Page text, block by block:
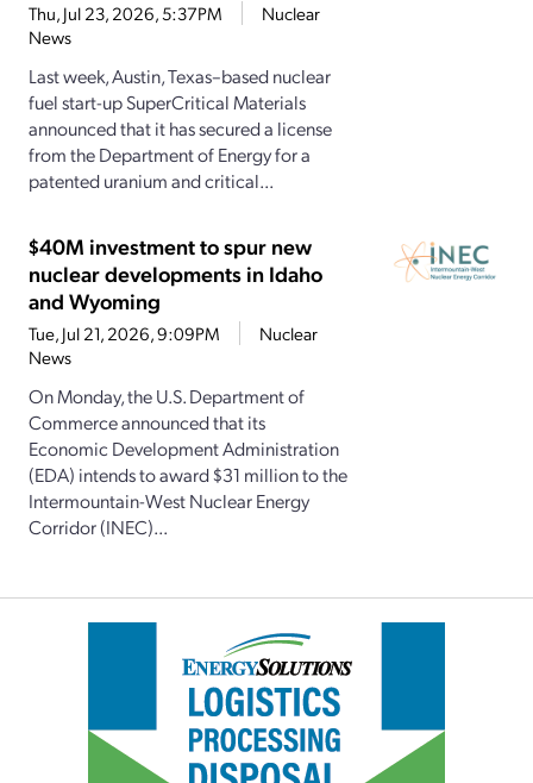
Thu, Jul 23, 2026, 5:37PM
Nuclear
News
Last week, Austin, Texas–based nuclear
fuel start-up SuperCritical Materials
announced that it has secured a license
from the Department of Energy for a
patented uranium and critical...
$40M investment to spur new
nuclear developments in Idaho
and Wyoming
Tue, Jul 21, 2026, 9:09PM
Nuclear
News
On Monday, the U.S. Department of
Commerce announced that its
Economic Development Administration
(EDA) intends to award $31 million to the
Intermountain-West Nuclear Energy
Corridor (INEC)...